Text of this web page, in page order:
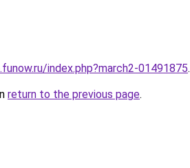
index.php?march2-01491875.
return to the previous page.